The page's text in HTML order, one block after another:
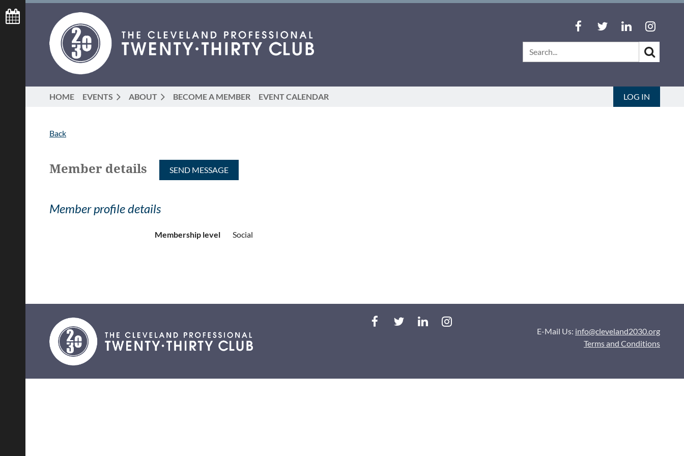
HOME EVENTS ABOUT BECOME A MEMBER EVENT CALENDAR LOG IN
Back
Member details
Member profile details
Membership level Social
E-Mail Us: info@cleveland2030.org
Terms and Conditions